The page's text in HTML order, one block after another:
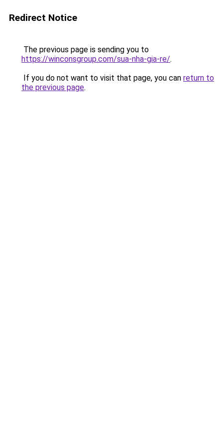
Redirect Notice
The previous page is sending you to
https://winconsgroup.com/sua-nha-gia-re/.
If you do not want to visit that page, you can return to
the previous page.